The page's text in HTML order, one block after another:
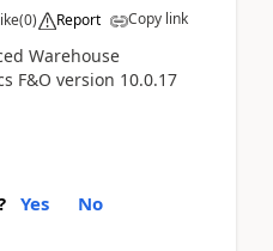
(0) Report Copy link
Warehouse
F&O version 10.0.17
Yes No